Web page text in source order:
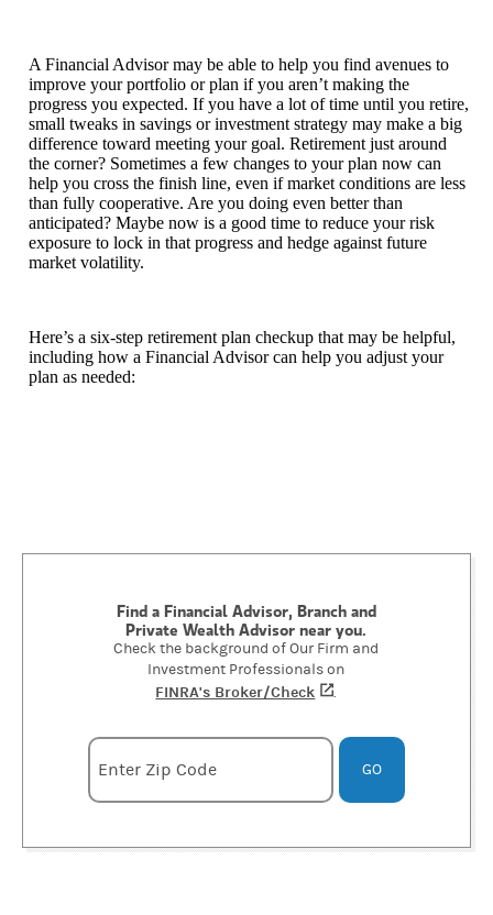
A Financial Advisor may be able to help you find avenues to
improve your portfolio or plan if you aren’t making the
progress you expected. If you have a lot of time until you retire,
small tweaks in savings or investment strategy may make a big
difference toward meeting your goal. Retirement just around
the corner? Sometimes a few changes to your plan now can
help you cross the finish line, even if market conditions are less
than fully cooperative. Are you doing even better than
anticipated? Maybe now is a good time to reduce your risk
exposure to lock in that progress and hedge against future
market volatility.
Here’s a six-step retirement plan checkup that may be helpful,
including how a Financial Advisor can help you adjust your
plan as needed:
Find a Financial Advisor, Branch and
Private Wealth Advisor near you.
Check the background of Our Firm and
Investment Professionals on
FINRA's Broker/Check (opens in a new tab)
.
Enter zipcode
Enter Zip Code GO